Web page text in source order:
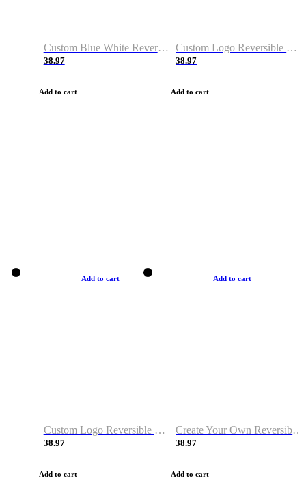
Custom Blue White Reversible Basketball Jerseys & Shorts
38.97
Add to cart
Custom Logo Reversible Basketball Jerseys & Uniforms for Youth & Adult
38.97
Add to cart
Add to cart
Custom Logo Reversible Basketball Jerseys with Number Navy White
38.97
Add to cart
Add to cart
Create Your Own Reversible Basketball Jerseys
38.97
Add to cart